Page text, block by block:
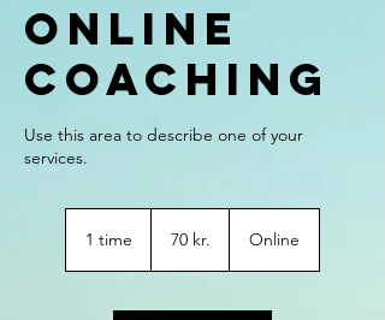
Online
Coaching
Use this area to describe one of your
1 time
m
kroner70 kr. Online